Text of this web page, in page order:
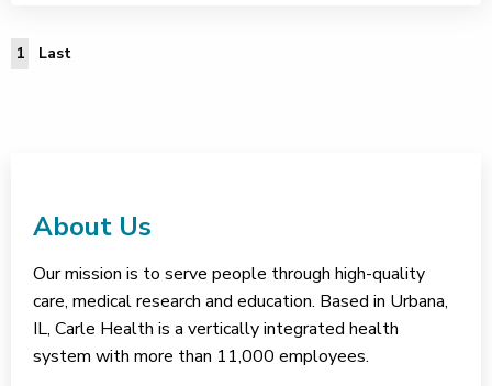
1 LastLast Page
About Us
Our mission is to serve people through high-quality
care, medical research and education. Based in Urbana,
IL, Carle Health is a vertically integrated health
system with more than 11,000 employees.